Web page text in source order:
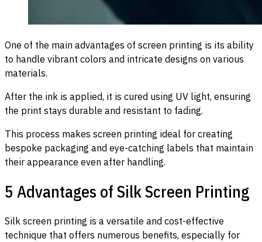
One of the main advantages of screen printing is its ability
to handle vibrant colors and intricate designs on various
materials.
After the ink is applied, it is cured using UV light, ensuring
the print stays durable and resistant to fading.
This process makes screen printing ideal for creating
bespoke packaging and eye-catching labels that maintain
their appearance even after handling.
5 Advantages of Silk Screen Printing
Silk screen printing is a versatile and cost-effective
technique that offers numerous benefits, especially for